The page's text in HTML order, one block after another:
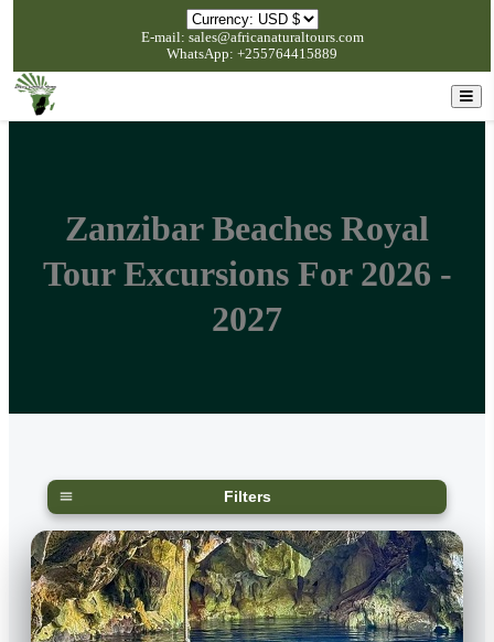
E-mail: sales@africanaturaltours.com
WhatsApp: +255764415889
Zanzibar Beaches Royal
Tour Excursions For 2026 -
2027
Filters